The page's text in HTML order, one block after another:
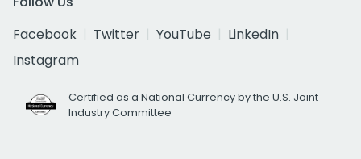
Facebook
Twitter YouTube
LinkedIn
Instagram
Certified as a National Currency by the U.S. Joint
Industry Committee